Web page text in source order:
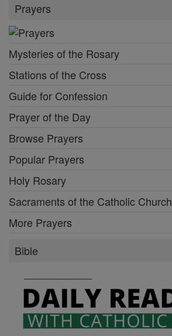
Prayers
Mysteries of the Rosary
Stations of the Cross
Guide for Confession
Prayer of the Day
Browse Prayers
Popular Prayers
Holy Rosary
Sacraments of the Catholic Church
More Prayers
Bible